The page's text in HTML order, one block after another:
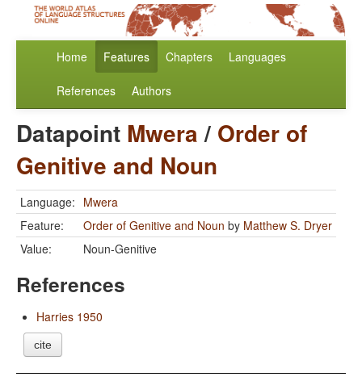
Home Features Chapters Languages
References Authors
Datapoint Mwera/ Order of
Genitive and Noun
Language: Mwera
Feature:
Order of Genitive and Noun by Matthew S. Dryer
Value:
Noun-Genitive
References
Harries 1950
cite